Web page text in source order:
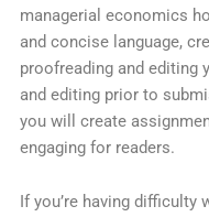
managerial economics
and concise language,
proofreading and editing
and editing prior to
you will create
engaging for readers.
If you’re having difficulty